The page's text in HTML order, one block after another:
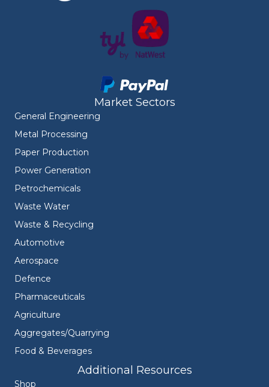
Market Sectors
General Engineering
Metal Processing
Paper Production
Power Generation
Petrochemicals
Waste Water
Waste & Recycling
Automotive
Aerospace
Defence
Pharmaceuticals
Agriculture
Aggregates/Quarrying
Food & Beverages
Additional Resources
Shop